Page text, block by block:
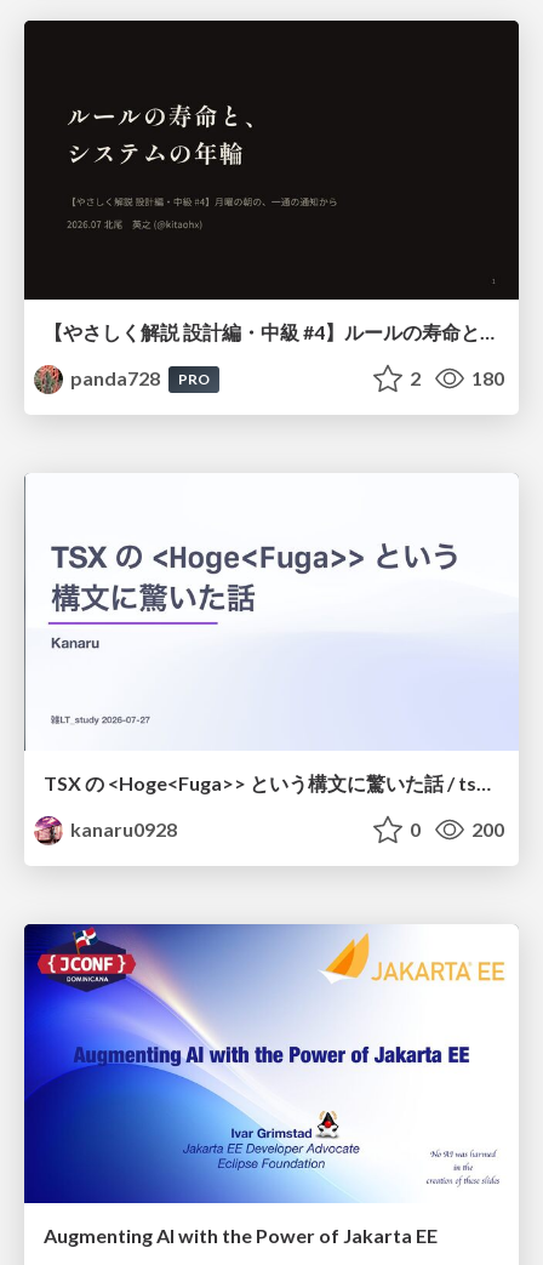
【やさしく解説 設計編・中級 #4】ルールの寿命と、システムの年輪
panda728
PRO 2 180
TSX の <Hoge<Fuga>> という構文に驚いた話 / tsx-type-argument-syntax
kanaru0928
0 200
Augmenting AI with the Power of Jakarta EE